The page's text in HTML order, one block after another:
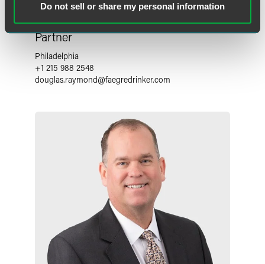
Do not sell or share my personal information
F. Douglas Raymond
Partner
Philadelphia
+1 215 988 2548
douglas.raymond@faegredrinker.com